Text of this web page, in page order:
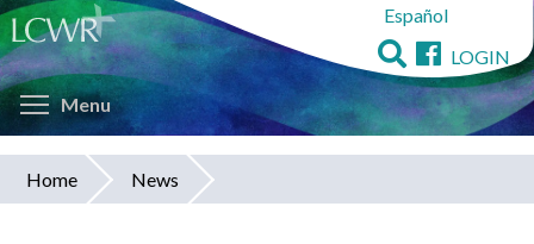
Skip
to
main
content
Español
LOGIN
Menu Toggle menu visibility
You
Home News